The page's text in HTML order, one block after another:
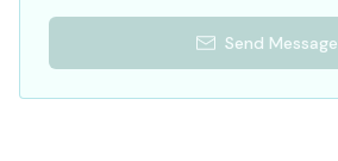
Send Message